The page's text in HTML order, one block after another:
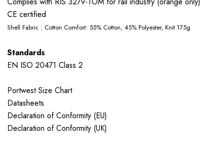
CE certified
Shell Fabric : Cotton Comfort: 55% Cotton, 45% Polyester, Knit 175g
Standards
EN ISO 20471 Class 2
Portwest Size Chart
Datasheets
Declaration of Conformity (EU)
Declaration of Conformity (UK)